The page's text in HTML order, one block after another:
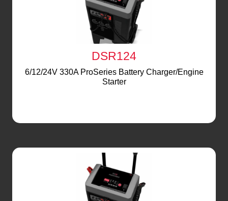
DSR124
6/12/24V 330A ProSeries Battery Charger/Engine
Starter